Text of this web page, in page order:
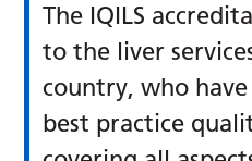
The IQILS
to the liver
country, who
best practice